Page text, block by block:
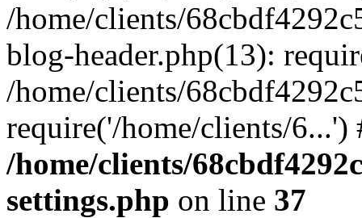
/home/clients/
blog-header.php(13):
/home/clients/
require('/home/clients/
/home/clients/
settings.php on line 37